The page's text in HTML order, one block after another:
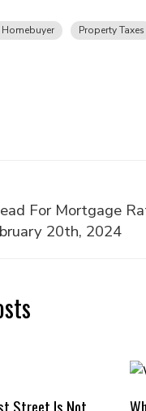
Homebuyer Property Taxes
For Mortgage
20th, 2024
Street Is Not